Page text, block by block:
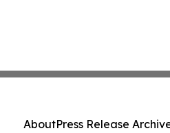
AboutPress Release